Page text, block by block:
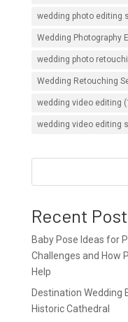
wedding photo editing
Wedding Photography
wedding photo
Wedding Retouching
wedding video editing
wedding video editing
Recent
Baby Pose Ideas for
Challenges and How
Help
Destination Wedding
Historic Cathedral